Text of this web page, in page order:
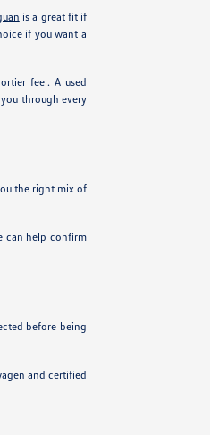
is a great fit if
if you want a
feel. A used
through every
the right mix of
can help confirm
before being
and certified